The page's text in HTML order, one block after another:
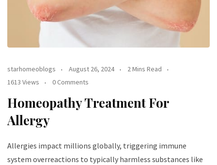
starhomeoblogs August 26, 2024
2 Mins Read
1613 Views
0 Comments
Homeopathy Treatment For
Allergy
Allergies impact millions globally, triggering immune
system overreactions to typically harmless substances like